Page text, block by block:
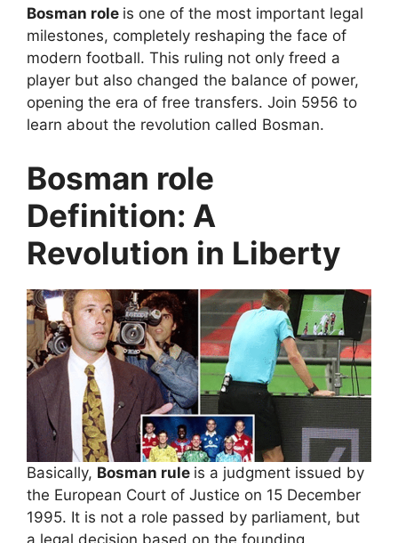
Bosman role is one of the most important legal
milestones, completely reshaping the face of
modern football. This ruling not only freed a
player but also changed the balance of power,
opening the era of free transfers. Join 5956 to
learn about the revolution called Bosman.
Bosman role
Definition: A
Revolution in Liberty
Basically, Bosman rule is a judgment issued by
the European Court of Justice on 15 December
1995. It is not a role passed by parliament, but
a legal decision based on the founding